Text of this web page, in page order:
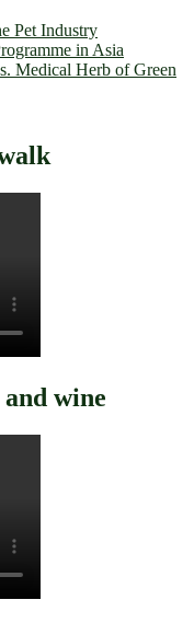
Pet Industry
in Asia
Medical Herb of Green
and wine